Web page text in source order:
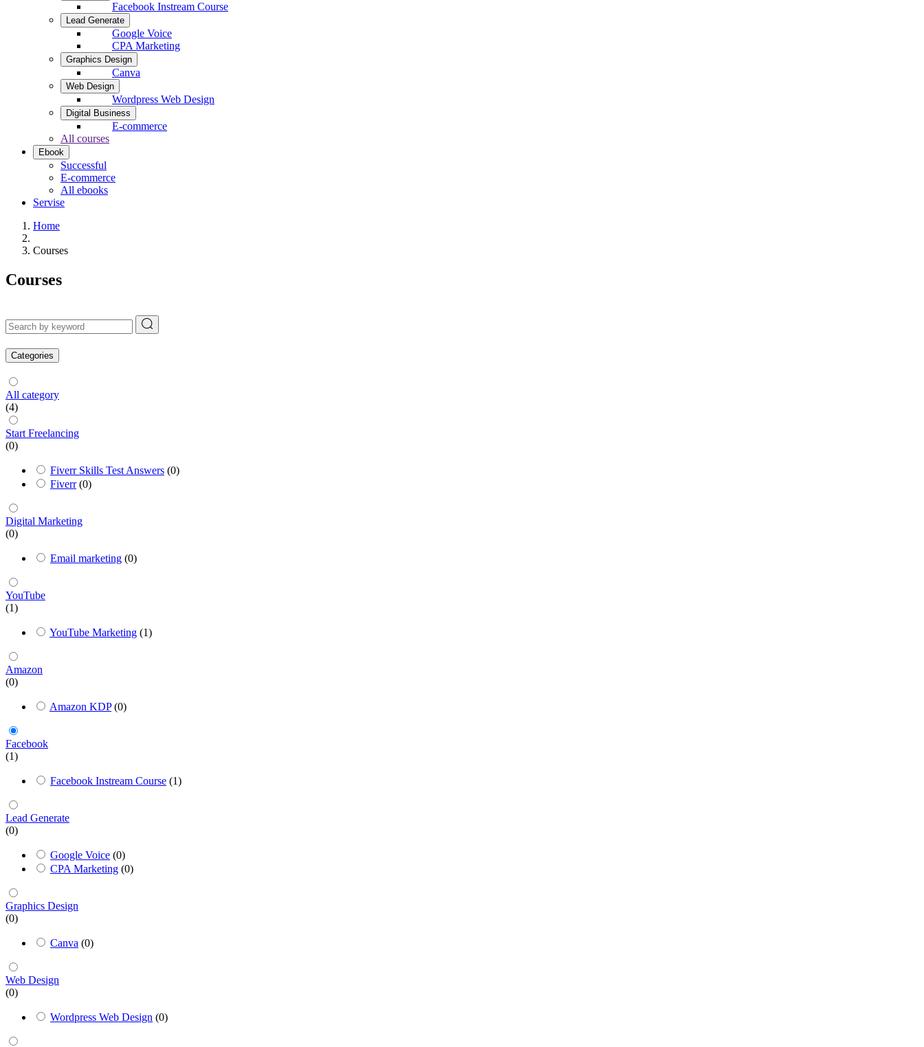
Facebook Instream Course
Lead Generate
Google Voice
CPA Marketing
Graphics Design
Canva
Web Design
Wordpress Web Design
Digital Business
E-commerce
All courses
Ebook
Successful
E-commerce
All ebooks
Servise
Home
Courses
Courses
Categories
All category
(4)
Start Freelancing
(0)
Fiverr Skills Test Answers (0)
Fiverr (0)
Digital Marketing
(0)
Email marketing (0)
YouTube
(1)
YouTube Marketing (1)
Amazon
(0)
Amazon KDP (0)
Facebook
(1)
Facebook Instream Course (1)
Lead Generate
(0)
Google Voice (0)
CPA Marketing (0)
Graphics Design
(0)
Canva (0)
Web Design
(0)
Wordpress Web Design (0)